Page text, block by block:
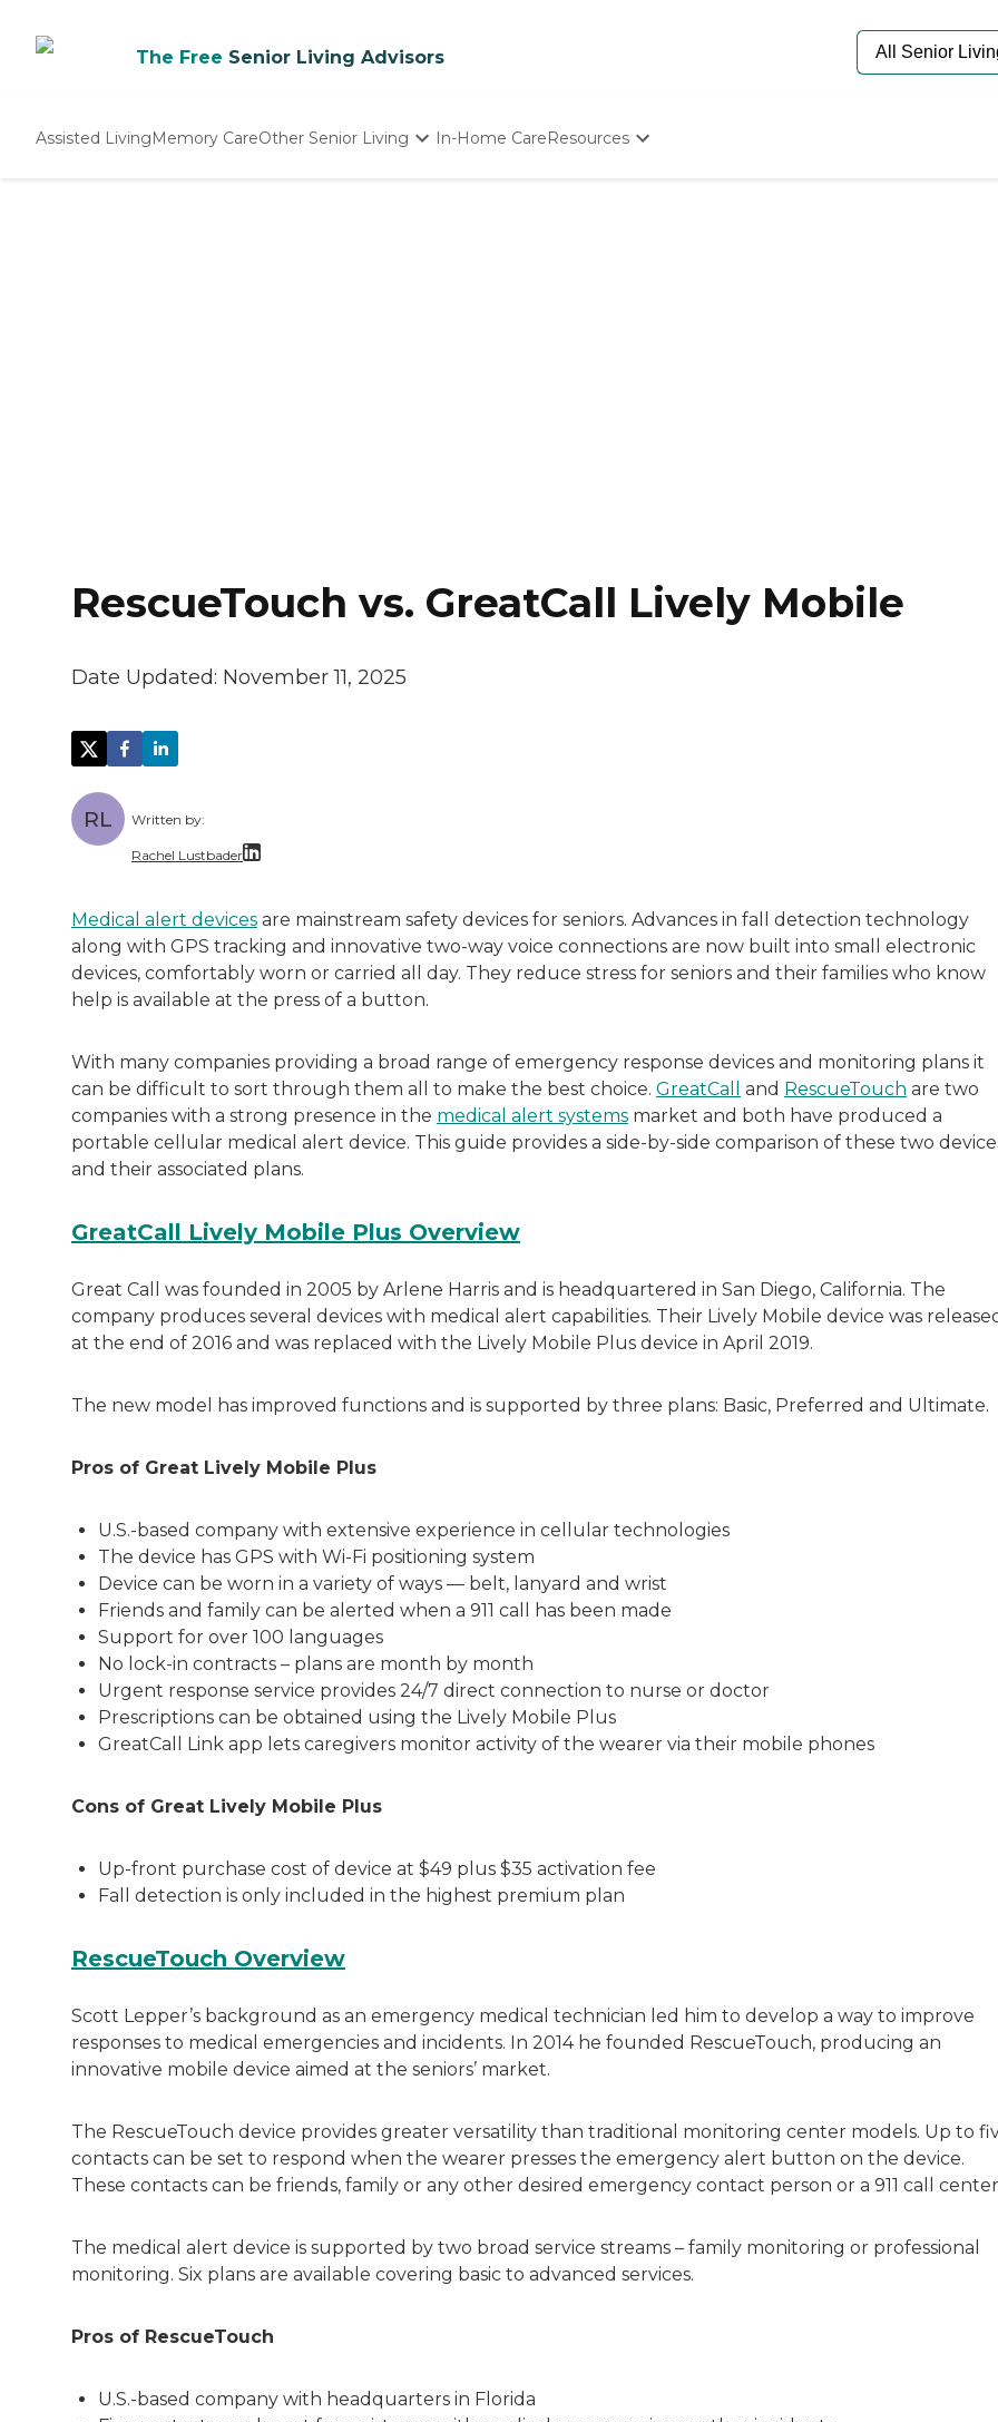
The Free Senior Living Advisors
Assisted LivingMemory CareOther Senior Living In-Home CareResources
RescueTouch vs. GreatCall Lively Mobile
Date Updated: November 11, 2025
RL Written by:
Rachel Lustbader
Both of Rachel’s grandmothers had very positive experiences in senior living communities,
Medical alert devices are mainstream safety devices for seniors. Advances in fall detection technology
along with GPS tracking and innovative two-way voice connections are now built into small electronic
devices, comfortably worn or carried all day. They reduce stress for seniors and their families who know
help is available at the press of a button.
With many companies providing a broad range of emergency response devices and monitoring plans it
can be difficult to sort through them all to make the best choice. GreatCall and RescueTouch are two
companies with a strong presence in the medical alert systems market and both have produced a
portable cellular medical alert device. This guide provides a side-by-side comparison of these two
and their associated plans.
GreatCall Lively Mobile Plus Overview
Great Call was founded in 2005 by Arlene Harris and is headquartered in San Diego, California. The
company produces several devices with medical alert capabilities. Their Lively Mobile device was
at the end of 2016 and was replaced with the Lively Mobile Plus device in April 2019.
The new model has improved functions and is supported by three plans: Basic, Preferred and Ultimate.
Pros of Great Lively Mobile Plus
U.S.-based company with extensive experience in cellular technologies
The device has GPS with Wi-Fi positioning system
Device can be worn in a variety of ways — belt, lanyard and wrist
Friends and family can be alerted when a 911 call has been made
Support for over 100 languages
No lock-in contracts – plans are month by month
Urgent response service provides 24/7 direct connection to nurse or doctor
Prescriptions can be obtained using the Lively Mobile Plus
GreatCall Link app lets caregivers monitor activity of the wearer via their mobile phones
Cons of Great Lively Mobile Plus
Up-front purchase cost of device at $49 plus $35 activation fee
Fall detection is only included in the highest premium plan
RescueTouch Overview
Scott Lepper’s background as an emergency medical technician led him to develop a way to improve
responses to medical emergencies and incidents. In 2014 he founded RescueTouch, producing an
innovative mobile device aimed at the seniors’ market.
The RescueTouch device provides greater versatility than traditional monitoring center models. Up to
contacts can be set to respond when the wearer presses the emergency alert button on the device.
These contacts can be friends, family or any other desired emergency contact person or a 911 call
The medical alert device is supported by two broad service streams – family monitoring or professional
monitoring. Six plans are available covering basic to advanced services.
Pros of RescueTouch
U.S.-based company with headquarters in Florida